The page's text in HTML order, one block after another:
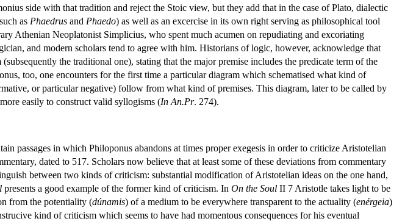
side with that tradition and reject the Stoic view, but they add that in the case of Plato, dialectic
as Phaedrus and Phaedo) as well as an excercise in its own right serving as philosophical tool
Athenian Neoplatonist Simplicius, who spent much acumen on repudiating and excoriating
and modern scholars tend to agree with him. Historians of logic, however, acknowledge that
the traditional one), stating that the major premise includes the predicate term of the
too, one encounters for the first time a particular diagram which schematised what kind of
or particular negative) follow from what kind of premises. This diagram, later to be called by
easily to construct valid syllogisms (In An.Pr. 274).
passages in which Philoponus abandons at times proper exegesis in order to criticize Aristotelian
dated to 517. Scholars now believe that at least some of these deviations from commentary
between two kinds of criticism: substantial modification of Aristotelian ideas on the one hand,
presents a good example of the former kind of criticism. In On the Soul II 7 Aristotle takes light to be
from the potentiality (dúnamis) of a medium to be everywhere transparent to the actuality (enérgeia)
kind of criticism which seems to have had momentous consequences for his eventual